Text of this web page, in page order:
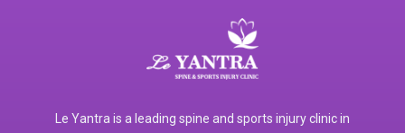
Le Yantra is a leading spine and sports injury clinic in